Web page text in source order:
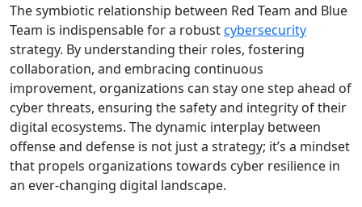
The symbiotic relationship between Red Team and Blue
Team is indispensable for a robustcybersecurity
strategy. By understanding their roles, fostering
collaboration, and embracing continuous
improvement, organizations can stay one step ahead of
cyber threats, ensuring the safety and integrity of their
digital ecosystems. The dynamic interplay between
offense and defense is not just a strategy; it’s a mindset
that propels organizations towards cyber resilience in
an ever-changing digital landscape.